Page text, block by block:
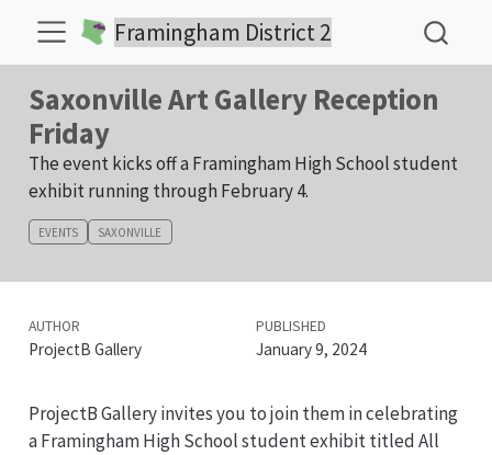
Framingham District 2
Saxonville Art Gallery Reception
Friday
The event kicks off a Framingham High School student
exhibit running through February 4.
EVENTS SAXONVILLE
AUTHOR
ProjectB Gallery
PUBLISHED
January 9, 2024
ProjectB Gallery invites you to join them in celebrating
a Framingham High School student exhibit titled All